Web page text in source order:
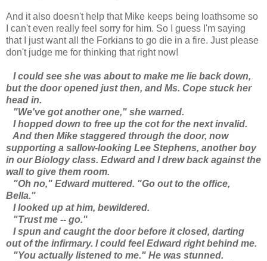
And it also doesn't help that Mike keeps being loathsome so
I can't even really feel sorry for him. So I guess I'm saying
that I just want all the Forkians to go die in a fire. Just please
don't judge me for thinking that right now!
I could see she was about to make me lie back down,
but the door opened just then, and Ms. Cope stuck her
head in.
"We've got another one," she warned.
I hopped down to free up the cot for the next invalid.
And then Mike staggered through the door, now
supporting a sallow-looking Lee Stephens, another boy
in our Biology class. Edward and I drew back against the
wall to give them room.
"Oh no," Edward muttered. "Go out to the office,
Bella."
I looked up at him, bewildered.
"Trust me -- go."
I spun and caught the door before it closed, darting
out of the infirmary. I could feel Edward right behind me.
"You actually listened to me." He was stunned.